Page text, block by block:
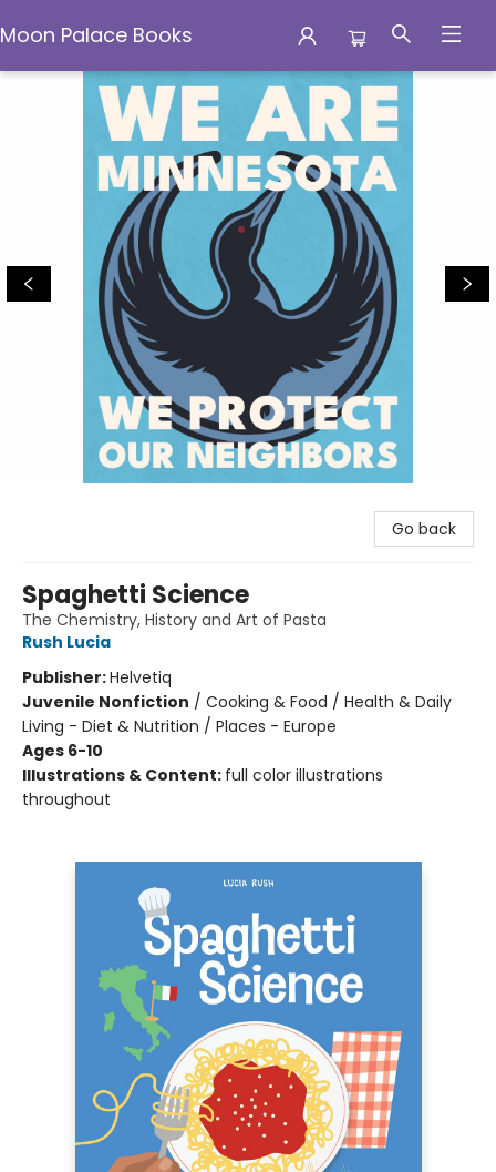
Moon Palace Books
Moon Palace Books
Go back
Spaghetti Science
The Chemistry, History and Art of Pasta
Rush Lucia
Publisher:Helvetiq
Juvenile Nonfiction / Cooking & Food / Health & Daily
Living - Diet & Nutrition / Places - Europe
Ages 6-10
Illustrations & Content: full color illustrations
throughout